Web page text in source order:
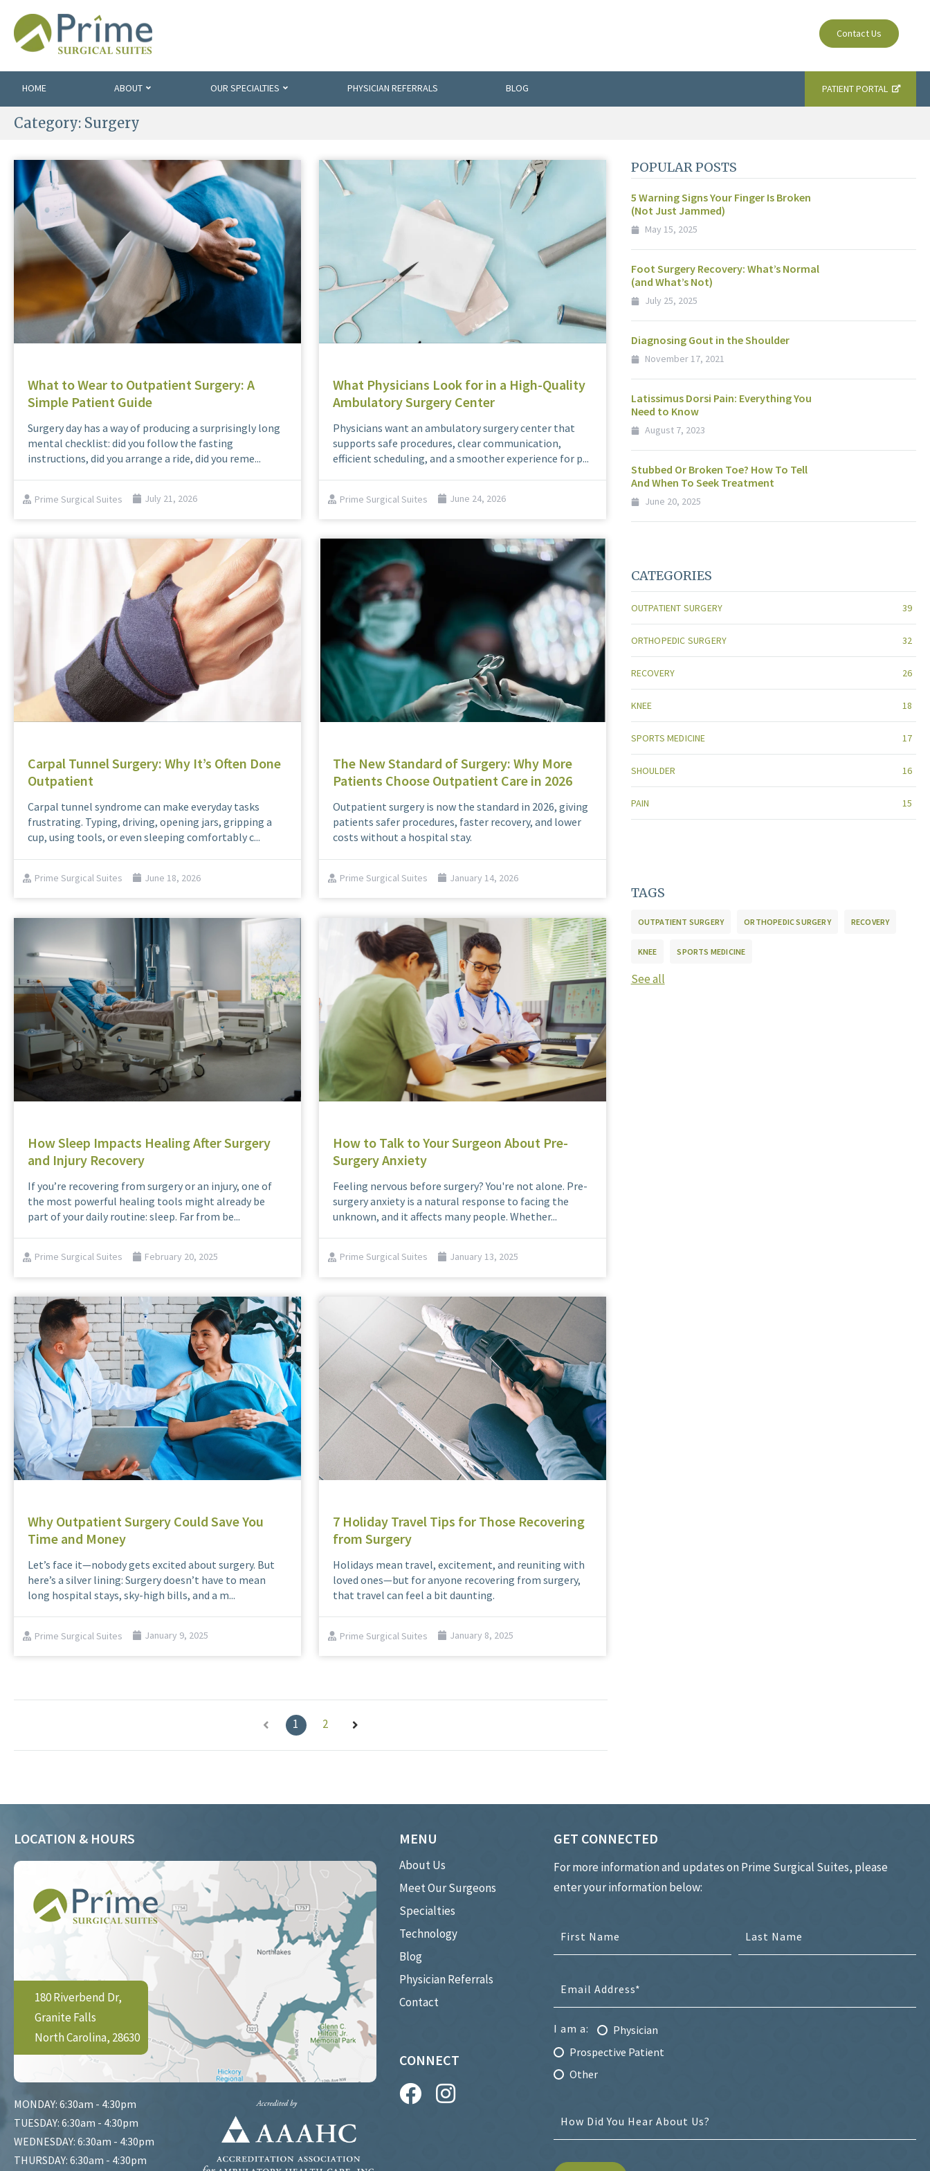
Contact Us
HOME ABOUT OUR SPECIALTIES PHYSICIAN REFERRALS BLOG PATIENT PORTAL
Category: Surgery
What to Wear to Outpatient Surgery: A
Simple Patient Guide
Surgery day has a way of producing a surprisingly long
mental checklist: did you follow the fasting
instructions, did you arrange a ride, did you reme...
Prime Surgical Suites July 21, 2026
What Physicians Look for in a High-Quality
Ambulatory Surgery Center
Physicians want an ambulatory surgery center that
supports safe procedures, clear communication,
efficient scheduling, and a smoother experience for p...
Prime Surgical Suites June 24, 2026
Carpal Tunnel Surgery: Why It’s Often Done
Outpatient
Carpal tunnel syndrome can make everyday tasks
frustrating. Typing, driving, opening jars, gripping a
cup, using tools, or even sleeping comfortably c...
Prime Surgical Suites June 18, 2026
The New Standard of Surgery: Why More
Patients Choose Outpatient Care in 2026
Outpatient surgery is now the standard in 2026, giving
patients safer procedures, faster recovery, and lower
costs without a hospital stay.
Prime Surgical Suites January 14, 2026
How Sleep Impacts Healing After Surgery
and Injury Recovery
If you’re recovering from surgery or an injury, one of
the most powerful healing tools might already be
part of your daily routine: sleep. Far from be...
Prime Surgical Suites February 20, 2025
How to Talk to Your Surgeon About Pre-
Surgery Anxiety
Feeling nervous before surgery? You're not alone. Pre-
surgery anxiety is a natural response to facing the
unknown, and it affects many people. Whether...
Prime Surgical Suites January 13, 2025
Why Outpatient Surgery Could Save You
Time and Money
Let’s face it—nobody gets excited about surgery. But
here’s a silver lining: Surgery doesn’t have to mean
long hospital stays, sky-high bills, and a m...
Prime Surgical Suites January 9, 2025
7 Holiday Travel Tips for Those Recovering
from Surgery
Holidays mean travel, excitement, and reuniting with
loved ones—but for anyone recovering from surgery,
that travel can feel a bit daunting.
Prime Surgical Suites January 8, 2025
1 2
POPULAR POSTS
5 Warning Signs Your Finger Is Broken
(Not Just Jammed)
May 15, 2025
Foot Surgery Recovery: What’s Normal
(and What’s Not)
July 25, 2025
Diagnosing Gout in the Shoulder
November 17, 2021
Latissimus Dorsi Pain: Everything You
Need to Know
August 7, 2023
Stubbed Or Broken Toe? How To Tell
And When To Seek Treatment
June 20, 2025
CATEGORIES
OUTPATIENT SURGERY 39
ORTHOPEDIC SURGERY 32
RECOVERY 26
KNEE 18
SPORTS MEDICINE 17
SHOULDER 16
PAIN 15
TAGS
OUTPATIENT SURGERY ORTHOPEDIC SURGERY RECOVERY
KNEE SPORTS MEDICINE
See all
LOCATION & HOURS
180 Riverbend Dr,
Granite Falls
North Carolina, 28630
MONDAY: 6:30am - 4:30pm
TUESDAY: 6:30am - 4:30pm
WEDNESDAY: 6:30am - 4:30pm
THURSDAY: 6:30am - 4:30pm
MENU
About Us
Meet Our Surgeons
Specialties
Technology
Blog
Physician Referrals
Contact
CONNECT
GET CONNECTED
For more information and updates on Prime Surgical Suites, please
enter your information below:
I am a:
Physician
Prospective Patient
Other